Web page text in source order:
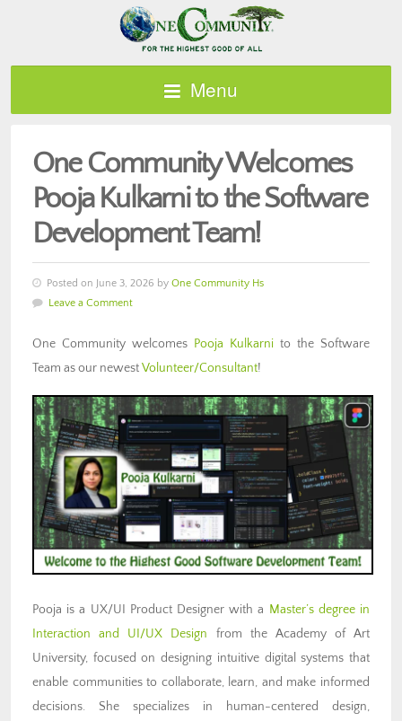
Menu
One Community Welcomes
Pooja Kulkarni to the Software
Development Team!
Posted on June 3, 2026 by One Community Hs
Leave a Comment
One Community welcomes Pooja Kulkarni to the Software
Team as our newestVolunteer/Consultant!
Pooja is a UX/UI Product Designer with a Master’s degree in
Interaction and UI/UX Design from the Academy of Art
University, focused on designing intuitive digital systems that
enable communities to collaborate, learn, and make informed
decisions. She specializes in human-centered design,